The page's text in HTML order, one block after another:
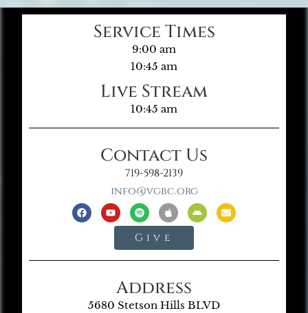
Service Times
9:00 am
10:45 am
Live Stream
10:45 am
Contact Us
719-598-2139
info@vgbc.org
Give
Address
5680 Stetson Hills BLVD